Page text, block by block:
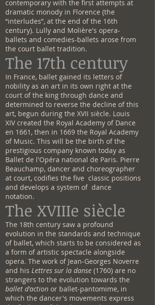
contemporary with the first attempts at
dramatic monody in Florence (the
“interludes”, at the end of the 16th
century). Lully and Molière's opera-
ballets and comedies-ballets arose from
the court ballet tradition.
The 17th century
In France, ballet gained its letters of
nobility as an art in its own right at the
court of the king through dance and
determined to reverse the decline of this
art, begun during the XVII siècle. Louis
XIV created the Royal Academy of Dance
en 1661, then in 1669 the Royal Academy
of Music. This will be the birth of the
prestigious company known today as
Ballet de l'Opéra national de Paris. Pierre
Beauchamp, dancer and choreographer
at court, codifies the five classic positions
and develops a system of dance
notation.
The XVIIIe siècle
The 18th century saw a profound
evolution in the standards and technique
of ballet, which starts to be considered as
a form of artistic spectacle alongside
opera. The work of Jean-Georges Noverre
and his Lettres sur la danse (1760) are no
strangers to the evolution towards the
ballet d'action or ballet-pantomime, in
which the dancer's movements express